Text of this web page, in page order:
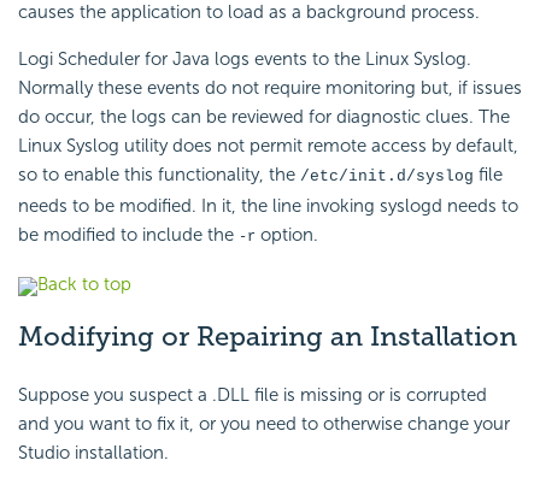
causes the application to load as a background process.
Logi Scheduler for Java logs events to the Linux Syslog.
Normally these events do not require monitoring but, if issues
do occur, the logs can be reviewed for diagnostic clues. The
Linux Syslog utility does not permit remote access by default,
so to enable this functionality, the /etc/init.d/syslog file
needs to be modified. In it, the line invoking syslogd needs to
be modified to include the -r option.
Back to top
Modifying or Repairing an Installation
Suppose you suspect a .DLL file is missing or is corrupted
and you want to fix it, or you need to otherwise change your
Studio installation.